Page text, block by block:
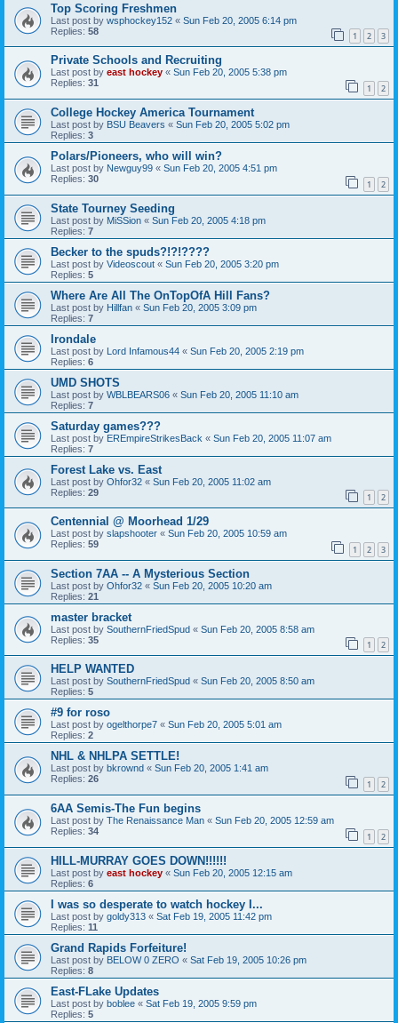
Top Scoring Freshmen
Last post by wsphockey152 « Sun Feb 20, 2005 6:14 pm
Replies: 58 1 2 3
Private Schools and Recruiting
Last post by east hockey « Sun Feb 20, 2005 5:38 pm
Replies: 31 1 2
College Hockey America Tournament
Last post by BSU Beavers « Sun Feb 20, 2005 5:02 pm
Replies: 3
Polars/Pioneers, who will win?
Last post by Newguy99 « Sun Feb 20, 2005 4:51 pm
Replies: 30 1 2
State Tourney Seeding
Last post by MiSSion « Sun Feb 20, 2005 4:18 pm
Replies: 7
Becker to the spuds?!?!????
Last post by Videoscout « Sun Feb 20, 2005 3:20 pm
Replies: 5
Where Are All The OnTopOfA Hill Fans?
Last post by Hillfan « Sun Feb 20, 2005 3:09 pm
Replies: 7
Irondale
Last post by Lord Infamous44 « Sun Feb 20, 2005 2:19 pm
Replies: 6
UMD SHOTS
Last post by WBLBEARS06 « Sun Feb 20, 2005 11:10 am
Replies: 7
Saturday games???
Last post by EREmpireStrikesBack « Sun Feb 20, 2005 11:07 am
Replies: 7
Forest Lake vs. East
Last post by Ohfor32 « Sun Feb 20, 2005 11:02 am
Replies: 29 1 2
Centennial @ Moorhead 1/29
Last post by slapshooter « Sun Feb 20, 2005 10:59 am
Replies: 59 1 2 3
Section 7AA -- A Mysterious Section
Last post by Ohfor32 « Sun Feb 20, 2005 10:20 am
Replies: 21
master bracket
Last post by SouthernFriedSpud « Sun Feb 20, 2005 8:58 am
Replies: 35 1 2
HELP WANTED
Last post by SouthernFriedSpud « Sun Feb 20, 2005 8:50 am
Replies: 5
#9 for roso
Last post by ogelthorpe7 « Sun Feb 20, 2005 5:01 am
Replies: 2
NHL & NHLPA SETTLE!
Last post by bkrownd « Sun Feb 20, 2005 1:41 am
Replies: 26 1 2
6AA Semis-The Fun begins
Last post by The Renaissance Man « Sun Feb 20, 2005 12:59 am
Replies: 34 1 2
HILL-MURRAY GOES DOWN!!!!!!
Last post by east hockey « Sun Feb 20, 2005 12:15 am
Replies: 6
I was so desperate to watch hockey I...
Last post by goldy313 « Sat Feb 19, 2005 11:42 pm
Replies: 11
Grand Rapids Forfeiture!
Last post by BELOW 0 ZERO « Sat Feb 19, 2005 10:26 pm
Replies: 8
East-FLake Updates
Last post by boblee « Sat Feb 19, 2005 9:59 pm
Replies: 5